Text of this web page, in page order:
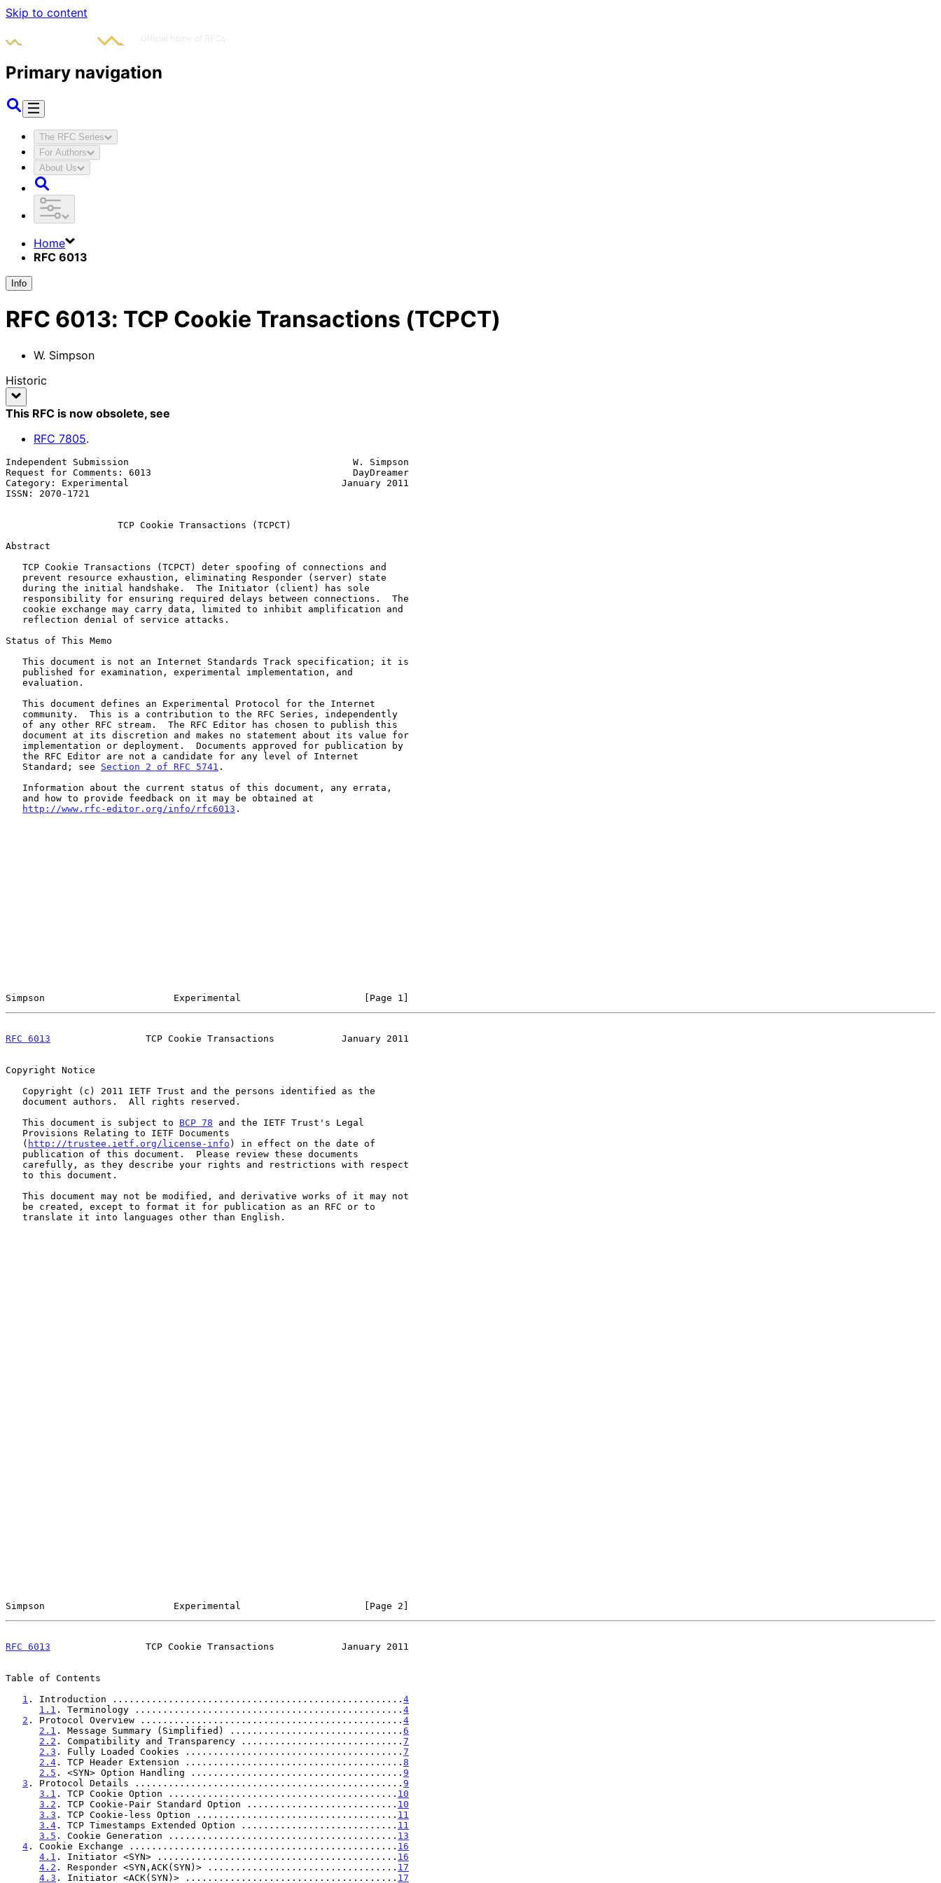
Skip to content
Primary navigation
The RFC Series
For Authors
About Us
Home
RFC 6013
Info
RFC 6013: TCP Cookie Transactions (TCPCT)
W. Simpson
Historic
This RFC is now obsolete, see
RFC 7805.
Independent Submission                                        W. Simpson
Request for Comments: 6013                                    DayDreamer
Category: Experimental                                      January 2011
ISSN: 2070-1721
TCP Cookie Transactions (TCPCT)
Abstract
Status of This Memo
   Standard; see
Section 2 of RFC 5741 .
http://www.rfc-editor.org/info/rfc6013 .
Simpson                       Experimental                      [Page 1]
RFC 6013
                 TCP Cookie Transactions            January 2011
Copyright Notice
   This document is subject to
BCP 78 and the IETF Trust's Legal
   (
http://trustee.ietf.org/license-info ) in effect on the date of
Simpson                       Experimental                      [Page 2]
RFC 6013
                 TCP Cookie Transactions            January 2011
Table of Contents
1 . Introduction .................................................... 4
1.1 . Terminology ................................................ 4
2 . Protocol Overview ............................................... 4
2.1 . Message Summary (Simplified) ............................... 6
2.2 . Compatibility and Transparency ............................. 7
2.3 . Fully Loaded Cookies ....................................... 7
2.4 . TCP Header Extension ....................................... 8
2.5 . <SYN> Option Handling ...................................... 9
3 . Protocol Details ................................................ 9
3.1 . TCP Cookie Option ......................................... 10
3.2 . TCP Cookie-Pair Standard Option ........................... 10
3.3 . TCP Cookie-less Option .................................... 11
3.4 . TCP Timestamps Extended Option ............................ 11
3.5 . Cookie Generation ......................................... 13
4 . Cookie Exchange ................................................ 16
4.1 . Initiator <SYN> ........................................... 16
4.2 . Responder <SYN,ACK(SYN)> .................................. 17
4.3 . Initiator <ACK(SYN)> ...................................... 17